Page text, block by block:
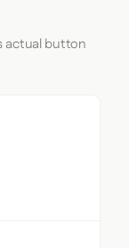
actual button